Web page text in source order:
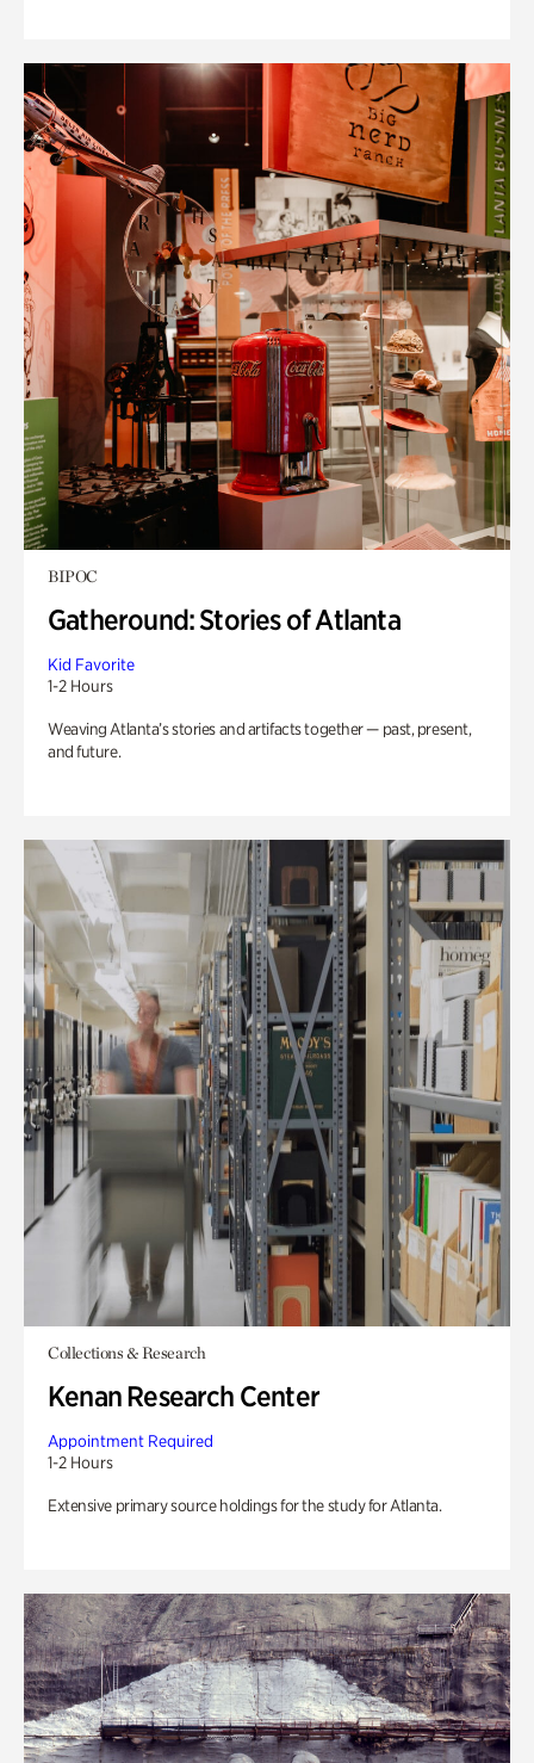
BIPOC
Gatheround: Stories of Atlanta
Kid Favorite
1-2 Hours
Weaving Atlanta’s stories and artifacts together — past, present,
and future.
Collections & Research
Kenan Research Center
Appointment Required
1-2 Hours
Extensive primary source holdings for the study for Atlanta.